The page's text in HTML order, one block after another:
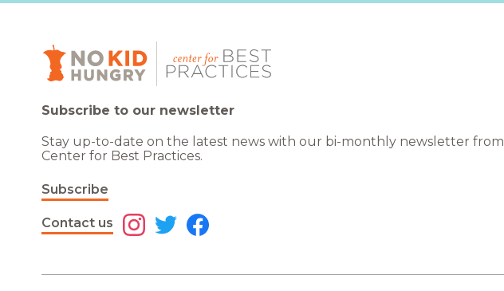
Subscribe to our newsletter
Stay up-to-date on the latest news with our bi-monthly newsletter from
Center for Best Practices.
Subscribe
Contact us